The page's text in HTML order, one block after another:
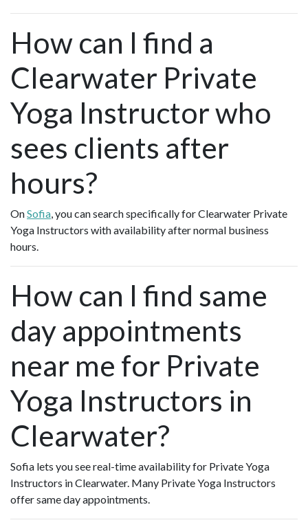
How can I find a
Clearwater Private
Yoga Instructor who
sees clients after
hours?
OnSofia, you can search specifically for Clearwater Private
Yoga Instructors with availability after normal business
hours.
How can I find same
day appointments
near me for Private
Yoga Instructors in
Clearwater?
Sofia lets you see real-time availability for Private Yoga
Instructors in Clearwater. Many Private Yoga Instructors
offer same day appointments.